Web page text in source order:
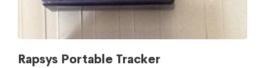
Rapsys Portable Tracker